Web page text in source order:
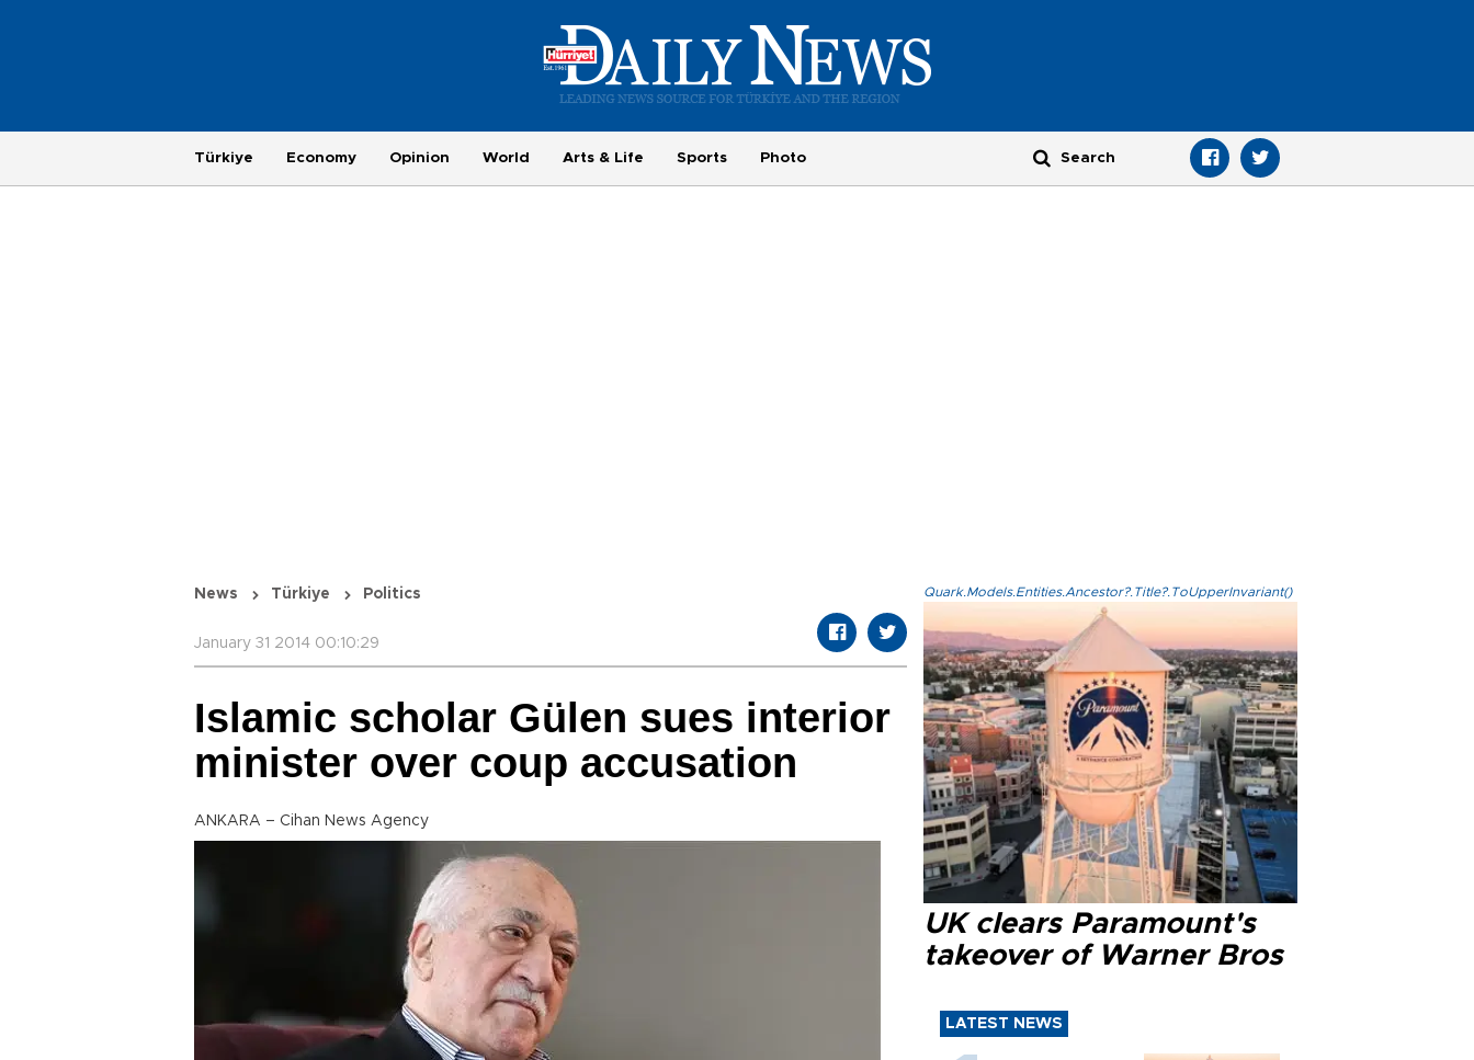
Türkiye Economy Opinion World Arts & Life Sports Photo
News Türkiye Politics
January 31 2014 00:10:29
Islamic scholar Gülen sues interior
minister over coup accusation
ANKARA – Cihan News Agency
Quark.Models.Entities.Ancestor?.Title?.ToUpperInvariant()
UK clears Paramount's
takeover of Warner Bros
LATEST NEWS